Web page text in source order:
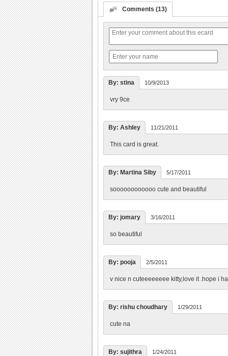
Comments (13)
By: stina 10/9/2013
vry 9ce
By: Ashley 11/21/2011
This card is great.
By: Martina Siby 5/17/2011
soooooooooooo cute and beautiful
By: jomary 3/16/2011
so beautiful
By: pooja 2/5/2011
v nice n cuteeeeeeee kitty,love it .hope i
By: rishu choudhary 1/29/2011
cute na
By: sujithra 1/24/2011